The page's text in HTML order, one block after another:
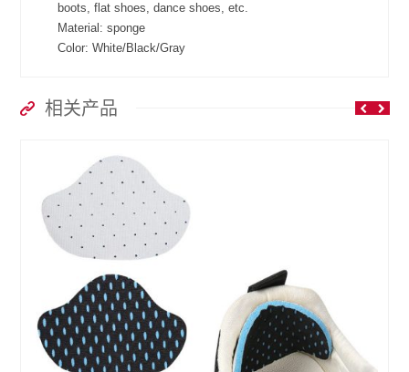
boots, flat shoes, dance shoes, etc.
Material: sponge
Color: White/Black/Gray
相关产品